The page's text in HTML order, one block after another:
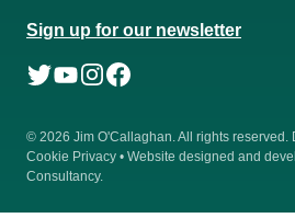
Sign up for our newsletter
© 2026 Jim O'Callaghan. All rights reserved.
Cookie Privacy • Website designed and
Consultancy.